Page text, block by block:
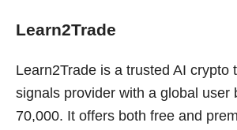
Learn2Trade
Learn2Trade is a trusted AI crypto
signals provider with a global user
70,000. It offers both free and